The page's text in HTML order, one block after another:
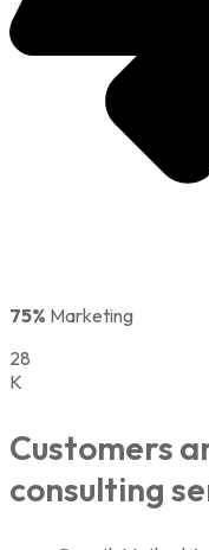
75% Marketing
28
K
Customers
consulting